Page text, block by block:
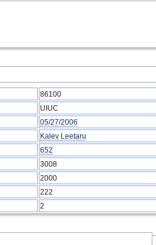
86100
UIUC
05/27/2006
Kalev Leetaru
652
3008
2000
222
2